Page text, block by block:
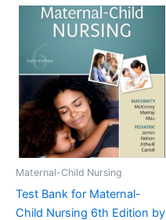
Maternal-Child Nursing
Test Bank for Maternal-
Child Nursing 6th Edition by